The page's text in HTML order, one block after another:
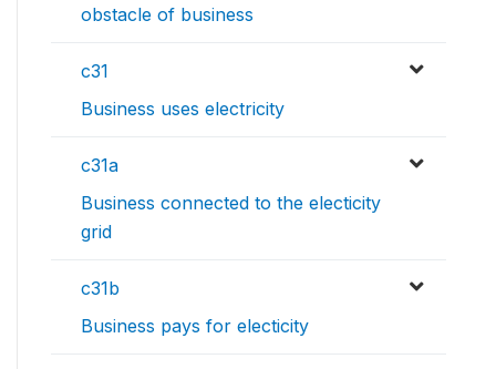
obstacle of business
c31
Business uses electricity
c31a
Business connected to the electicity
grid
c31b
Business pays for electicity